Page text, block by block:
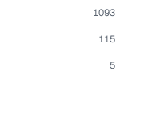
1093
115
5